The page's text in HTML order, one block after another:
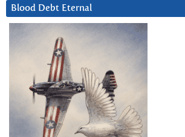
Blood Debt Eternal